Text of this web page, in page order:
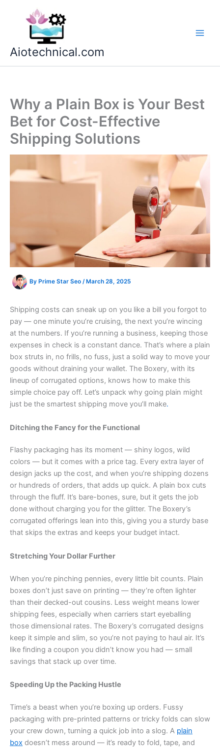
Aiotechnical.com
Why a Plain Box is Your Best
Bet for Cost-Effective
Shipping Solutions
By Prime Star Seo / March 28, 2025
Shipping costs can sneak up on you like a bill you forgot to
pay — one minute you’re cruising, the next you’re wincing
at the numbers. If you’re running a business, keeping those
expenses in check is a constant dance. That’s where a plain
box struts in, no frills, no fuss, just a solid way to move your
goods without draining your wallet. The Boxery, with its
lineup of corrugated options, knows how to make this
simple choice pay off. Let’s unpack why going plain might
just be the smartest shipping move you’ll make.
Ditching the Fancy for the Functional
Flashy packaging has its moment — shiny logos, wild
colors — but it comes with a price tag. Every extra layer of
design jacks up the cost, and when you’re shipping dozens
or hundreds of orders, that adds up quick. A plain box cuts
through the fluff. It’s bare-bones, sure, but it gets the job
done without charging you for the glitter. The Boxery’s
corrugated offerings lean into this, giving you a sturdy base
that skips the extras and keeps your budget intact.
Stretching Your Dollar Further
When you’re pinching pennies, every little bit counts. Plain
boxes don’t just save on printing — they’re often lighter
than their decked-out cousins. Less weight means lower
shipping fees, especially when carriers start eyeballing
those dimensional rates. The Boxery’s corrugated designs
keep it simple and slim, so you’re not paying to haul air. It’s
like finding a coupon you didn’t know you had — small
savings that stack up over time.
Speeding Up the Packing Hustle
Time’s a beast when you’re boxing up orders. Fussy
packaging with pre-printed patterns or tricky folds can slow
your crew down, turning a quick job into a slog. A plain
box doesn’t mess around — it’s ready to fold, tape, and